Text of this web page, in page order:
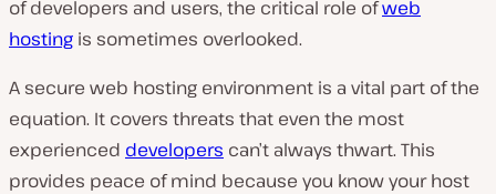
of developers and users, the critical role ofweb
hosting is sometimes overlooked.
A secure web hosting environment is a vital part of the
equation. It covers threats that even the most
experienced developers can’t always thwart. This
provides peace of mind because you know your host